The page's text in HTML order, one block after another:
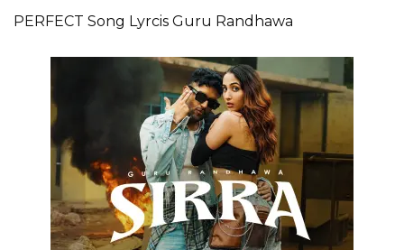
PERFECT Song Lyrcis Guru Randhawa